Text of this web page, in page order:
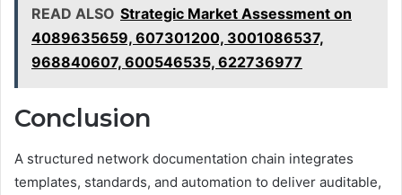
READ ALSO Strategic Market Assessment on
4089635659, 607301200, 3001086537,
968840607, 600546535, 622736977
Conclusion
A structured network documentation chain integrates
templates, standards, and automation to deliver auditable,